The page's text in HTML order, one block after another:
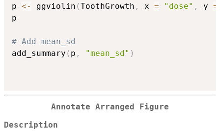
p <- ggviolin (ToothGrowth , x = "dose" , y =
p
# Add mean_sd
add_summary ( p , "mean_sd" )
Annotate Arranged Figure
Description